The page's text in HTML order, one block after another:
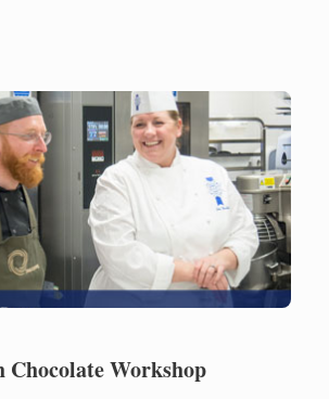
...
Chocolate Workshop